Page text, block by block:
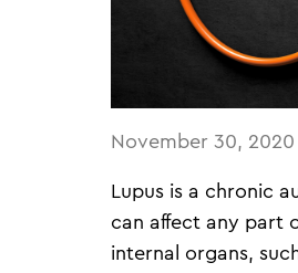
November 30, 2020
Lupus is a chronic
can affect any part
internal organs,